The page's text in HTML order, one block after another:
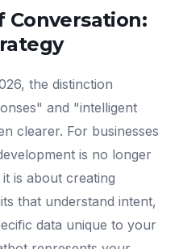
Conversation:
the distinction
and "intelligent
clearer. For businesses
is no longer
is about creating
that understand intent,
data unique to your